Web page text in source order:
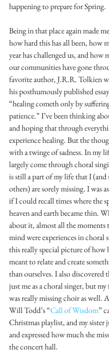
happening to prepare for Spring.
Being in that place again made
how hard this has all been, how
year has challenged us, and how
our communities have gone
favorite author, J.R.R. Tolkien
his posthumously published
“healing cometh only by
patience.” I’ve been thinking
and hoping that through
experience healing. But the
with a twinge of sadness. In my
largely come through choral
is still a part of my life that I (and
others) are sorely missing. I was
if I could recall times where the
heaven and earth became thin.
about it, almost all the moments
mind were experiences in choral
this really special picture of how
meant to relate and create
than ourselves. I also discovered
just me as a choral singer, but
was really missing choir as well.
Will Todd’s “Call of Wisdom”
Christmas playlist, and my sister
and expressed how much she
the concert hall.